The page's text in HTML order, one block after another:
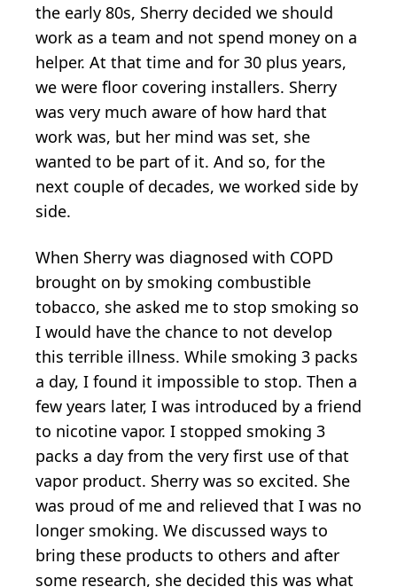
the early 80s, Sherry decided we should
work as a team and not spend money on a
helper. At that time and for 30 plus years,
we were floor covering installers. Sherry
was very much aware of how hard that
work was, but her mind was set, she
wanted to be part of it. And so, for the
next couple of decades, we worked side by
side.
When Sherry was diagnosed with COPD
brought on by smoking combustible
tobacco, she asked me to stop smoking so
I would have the chance to not develop
this terrible illness. While smoking 3 packs
a day, I found it impossible to stop. Then a
few years later, I was introduced by a friend
to nicotine vapor. I stopped smoking 3
packs a day from the very first use of that
vapor product. Sherry was so excited. She
was proud of me and relieved that I was no
longer smoking. We discussed ways to
bring these products to others and after
some research, she decided this was what